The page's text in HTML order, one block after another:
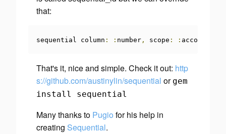
that:
sequential column : : number , scope : : account_id
That's it, nice and simple. Check it out: http
s://github.com/austinylin/sequential or gem
install sequential
Many thanks to Pugio for his help in
creating Sequential.